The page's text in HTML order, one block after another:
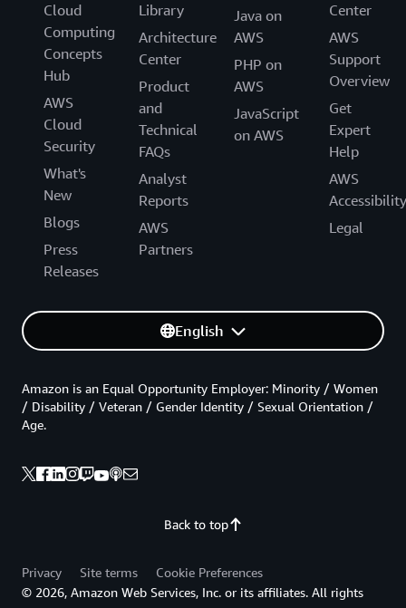
Cloud
Computing
Concepts
Hub
AWS
Cloud
Security
What's
New
Blogs
Press
Releases
Library
Architecture
Center
Product
and
Technical
FAQs
Analyst
Reports
AWS
Partners
Java on
AWS
PHP on
AWS
JavaScript
on AWS
Center
AWS
Support
Overview
Get
Expert
Help
AWS
Accessibility
Legal
English
Back to top
Amazon is an Equal Opportunity Employer: Minority / Women
/ Disability / Veteran / Gender Identity / Sexual Orientation /
Age.
Privacy Site terms
Cookie Preferences
© 2026, Amazon Web Services, Inc. or its affiliates. All rights